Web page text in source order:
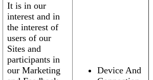
It is in our
interest and in
the interest of
users of our
Sites and
participants in
our Marketing
Device And